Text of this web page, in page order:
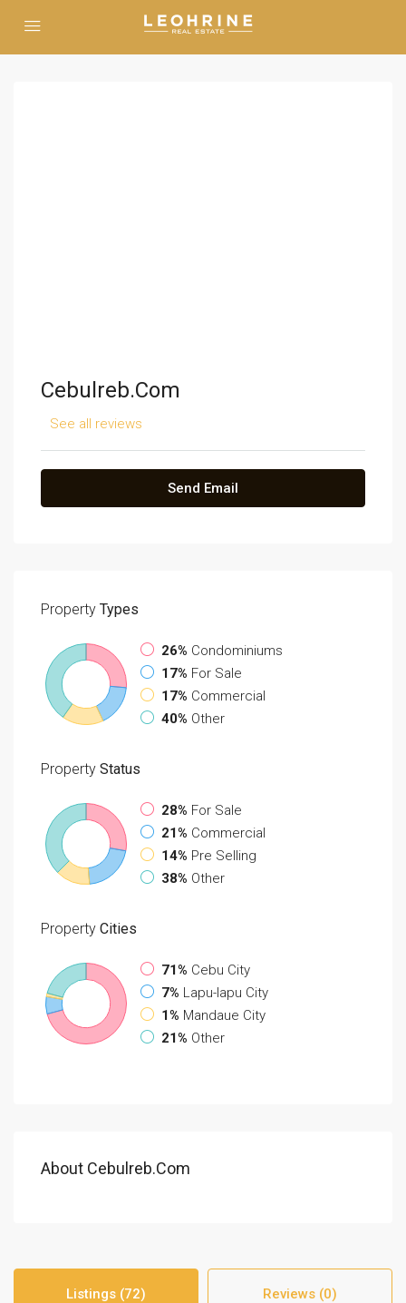
Cebulreb.com
See all reviews
Send Email
Property Types
26% Condominiums
17% For Sale
17% Commercial
40% Other
Property Status
28% For Sale
21% Commercial
14% Pre Selling
38% Other
Property Cities
71% Cebu City
7% Lapu-lapu City
1% Mandaue City
21% Other
About Cebulreb.com
Listings (72) Reviews (0)